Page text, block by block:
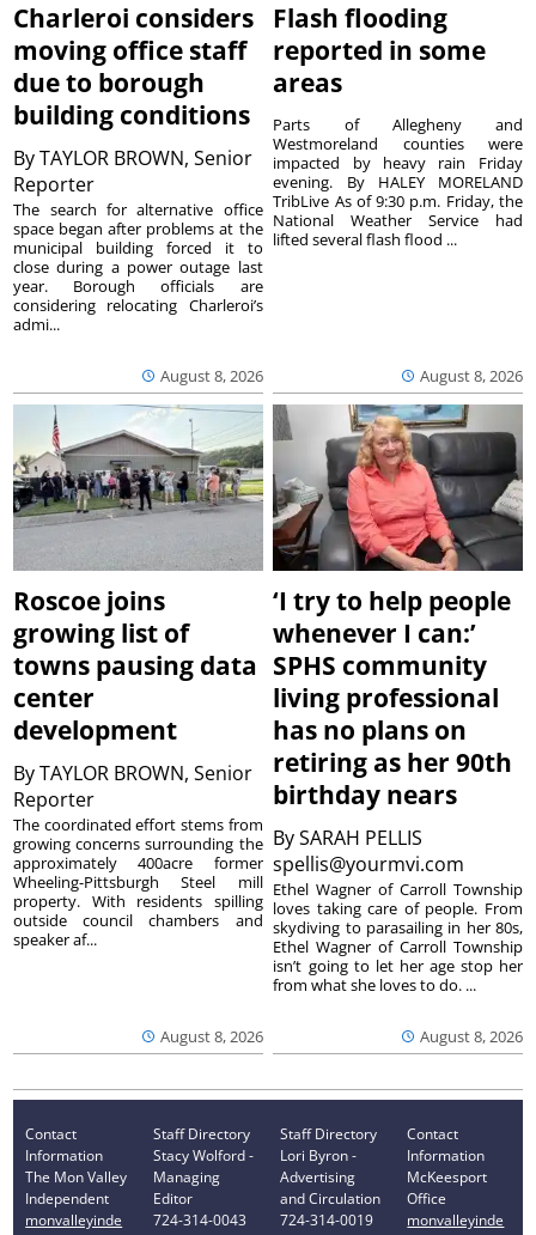
Charleroi considers
moving office staff
due to borough
building conditions
ByTAYLOR BROWN, Senior
Reporter
August 8, 2026
The search for alternative office
space began after problems at the
municipal building forced it to
close during a power outage last
year. Borough officials are
considering relocating Charleroi’s
admi...
Flash flooding
reported in some
areas
August 8, 2026
Parts of Allegheny and
Westmoreland counties were
impacted by heavy rain Friday
evening. By HALEY MORELAND
TribLive As of 9:30 p.m. Friday, the
National Weather Service had
lifted several flash flood ...
Roscoe joins
growing list of
towns pausing data
center
development
ByTAYLOR BROWN, Senior
Reporter
August 8, 2026
The coordinated effort stems from
growing concerns surrounding the
approximately 400acre former
Wheeling-Pittsburgh Steel mill
property. With residents spilling
outside council chambers and
speaker af...
‘I try to help people
whenever I can:’
SPHS community
living professional
has no plans on
retiring as her 90th
birthday nears
BySARAH PELLIS
spellis@yourmvi.com
August 8, 2026
Ethel Wagner of Carroll Township
loves taking care of people. From
skydiving to parasailing in her 80s,
Ethel Wagner of Carroll Township
isn’t going to let her age stop her
from what she loves to do. ...
Contact
Information
The Mon Valley
Independent
monvalleyinde
Staff Directory
Stacy Wolford -
Managing
Editor
724-314-0043
Staff Directory
Lori Byron -
Advertising
and Circulation
724-314-0019
Contact
Information
McKeesport
Office
monvalleyinde